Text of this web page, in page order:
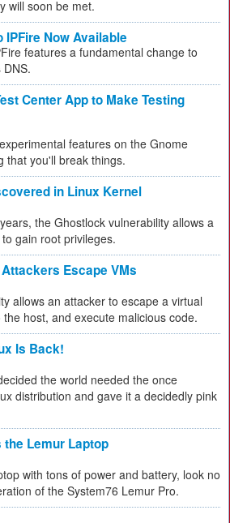
will soon be met.
Now Available
features a fundamental change to
Center App to Make Testing
features on the Gnome
that you'll break things.
in Linux Kernel
the Ghostlock vulnerability allows a
gain root privileges.
Escape VMs
allows an attacker to escape a virtual
host, and execute malicious code.
Is Back!
the world needed the once
distribution and gave it a decidedly pink
Lemur Laptop
with tons of power and battery, look no
of the System76 Lemur Pro.